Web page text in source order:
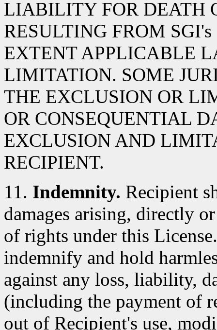
LIABILITY FOR DEATH
RESULTING FROM
EXTENT APPLICABLE
LIMITATION. SOME
THE EXCLUSION OR
OR CONSEQUENTIAL
EXCLUSION AND
RECIPIENT.
11. Indemnity. Recipient
damages arising, directly
of rights under this
indemnify and hold
against any loss, liability,
(including the payment of
out of Recipient's use,